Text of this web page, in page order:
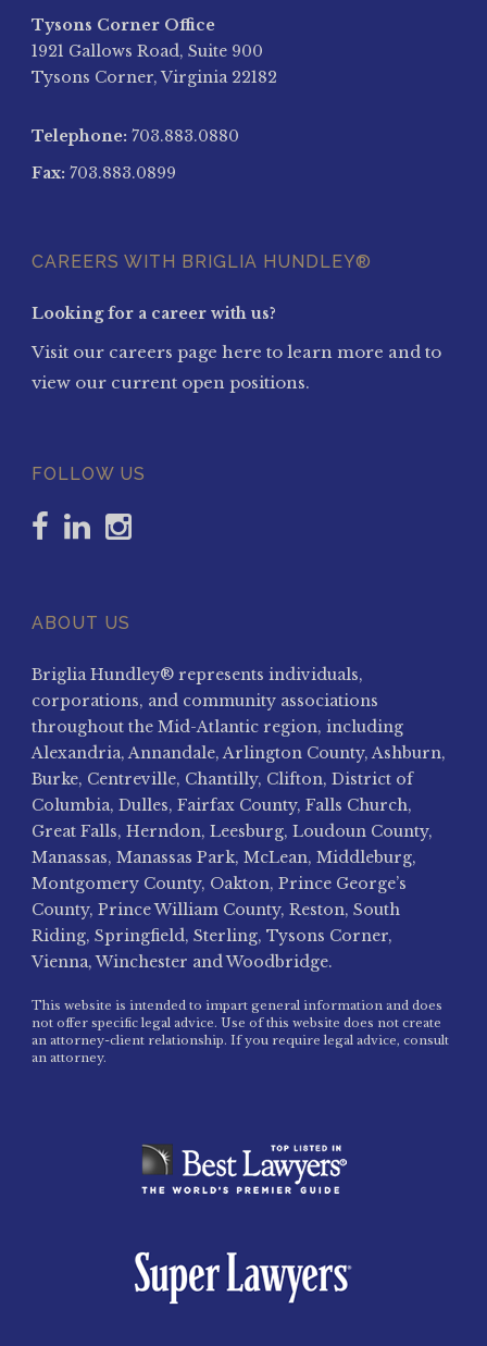
Tysons Corner Office
1921 Gallows Road, Suite 900
Tysons Corner, Virginia 22182
Telephone: 703.883.0880
Fax: 703.883.0899
CAREERS WITH BRIGLIA HUNDLEY®
Looking for a career with us?
Visit our careers page here to learn more and to
view our current open positions.
FOLLOW US
ABOUT US
Briglia Hundley® represents individuals,
corporations, and community associations
throughout the Mid-Atlantic region, including
Alexandria, Annandale, Arlington County, Ashburn,
Burke, Centreville, Chantilly, Clifton, District of
Columbia, Dulles, Fairfax County, Falls Church,
Great Falls, Herndon, Leesburg, Loudoun County,
Manassas, Manassas Park, McLean, Middleburg,
Montgomery County, Oakton, Prince George’s
County, Prince William County, Reston, South
Riding, Springfield, Sterling, Tysons Corner,
Vienna, Winchester and Woodbridge.
This website is intended to impart general information and does
not offer specific legal advice. Use of this website does not create
an attorney-client relationship. If you require legal advice, consult
an attorney.